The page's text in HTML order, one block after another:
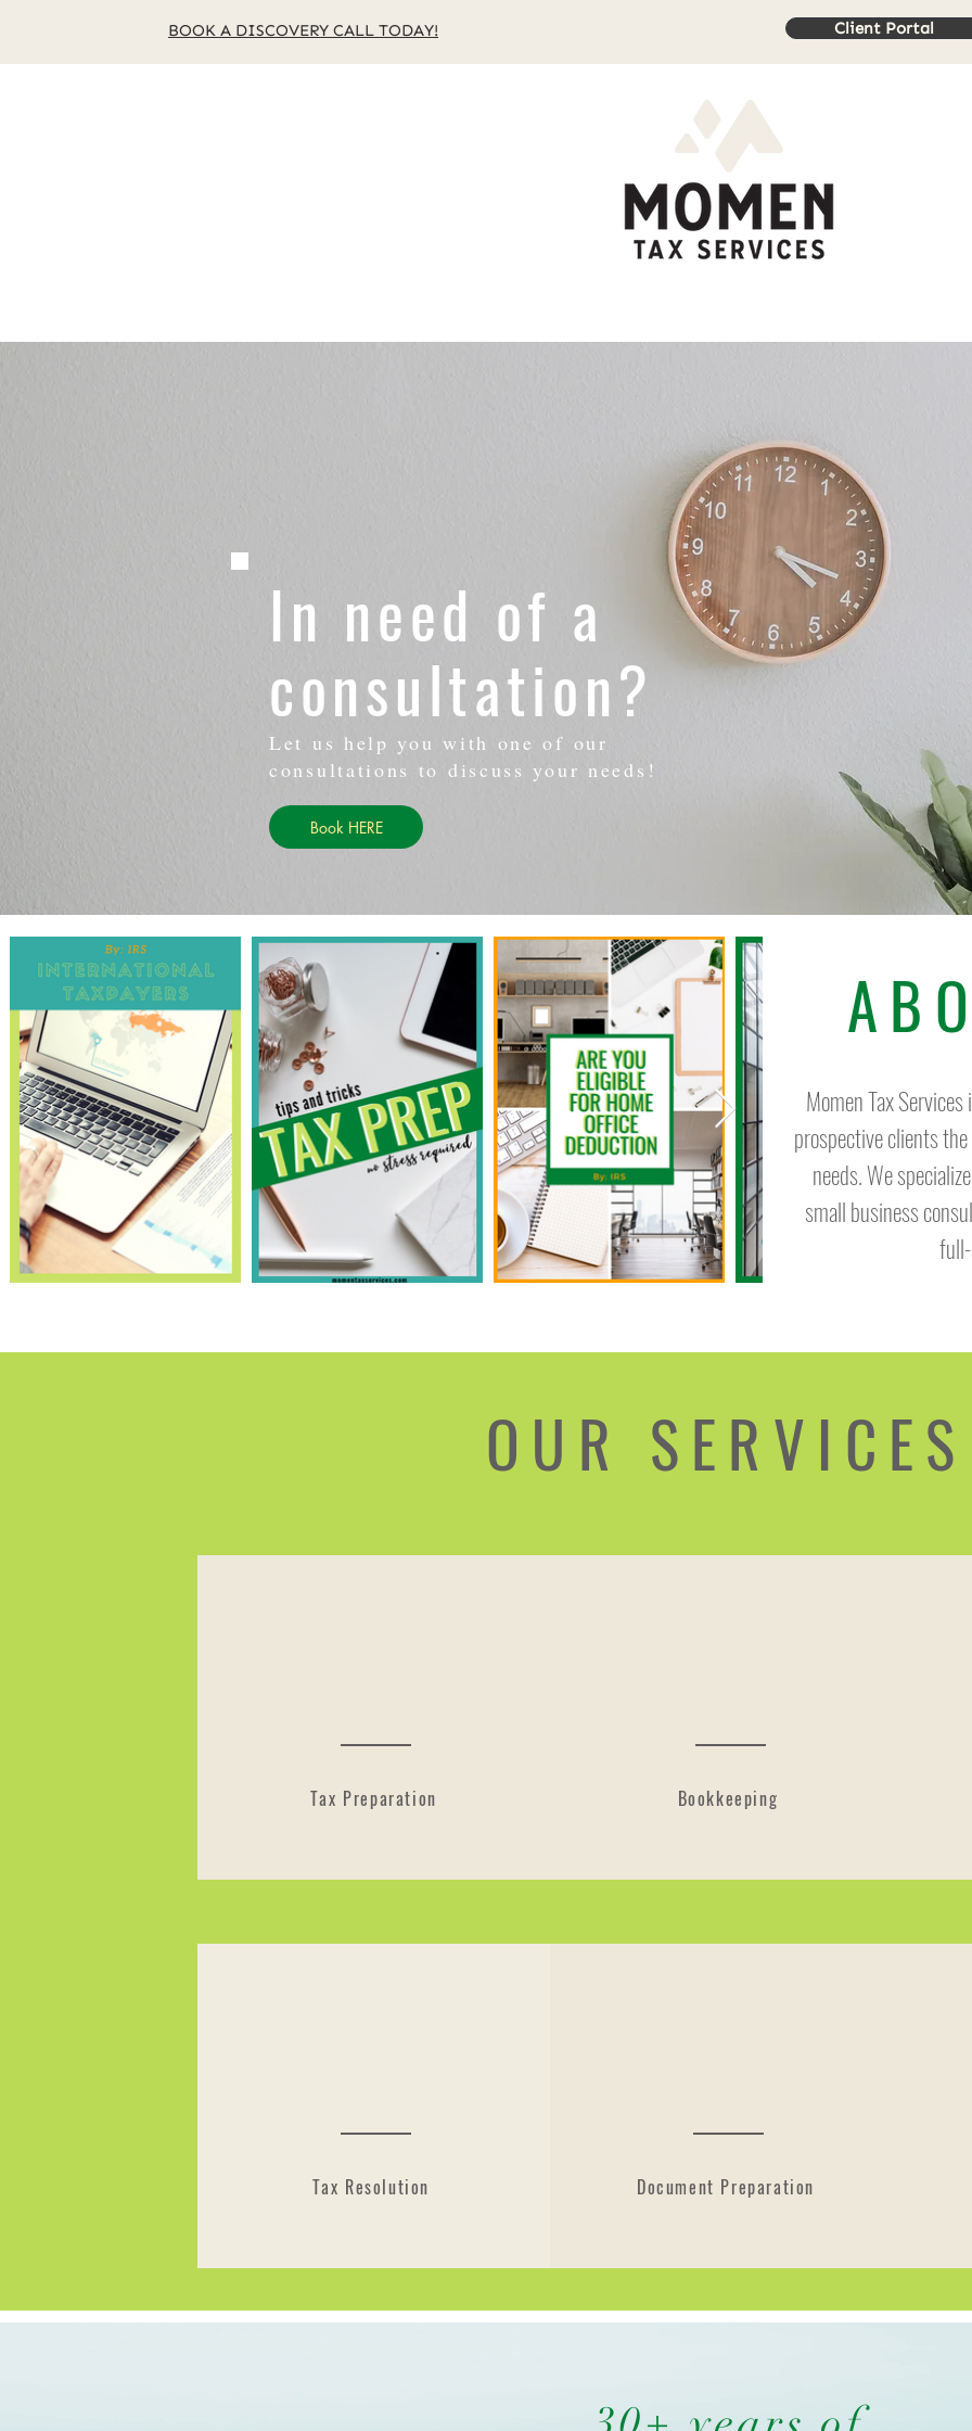
BOOK A DISCOVERY CALL TODAY! Client Portal
In need of a
consultation?
Let us help you with one of our
consultations to discuss your needs!
Book HERE
Momen Tax
prospective clients
needs. We
small business
Tax Preparation Bookkeeping
OUR SERVICES
Tax Resolution Document Preparation